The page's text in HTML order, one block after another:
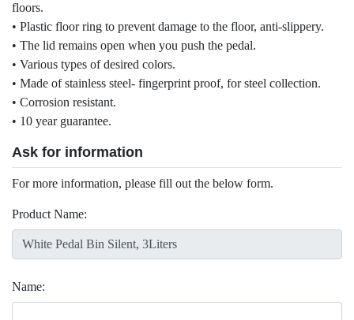
floors.
• Plastic floor ring to prevent damage to the floor, anti-slippery.
• The lid remains open when you push the pedal.
• Various types of desired colors.
• Made of stainless steel- fingerprint proof, for steel collection.
• Corrosion resistant.
• 10 year guarantee.
Ask for information
For more information, please fill out the below form.
Product Name:
Name: